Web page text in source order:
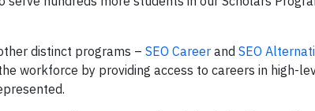
distinct programs – SEO Career and SEO
workforce by providing access to careers in high-